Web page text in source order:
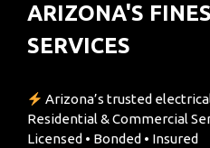
ARIZONA'S
SERVICES
Arizona’s trusted
Residential & Commercial
Licensed • Bonded • Insured